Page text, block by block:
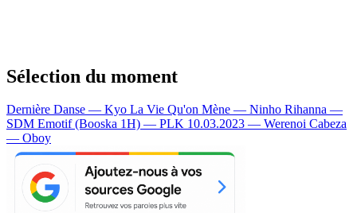
Sélection du moment
Dernière Danse — Kyo La Vie Qu'on Mène — Ninho Rihanna —
SDM Emotif (Booska 1H) — PLK 10.03.2023 — Werenoi Cabeza
— Oboy